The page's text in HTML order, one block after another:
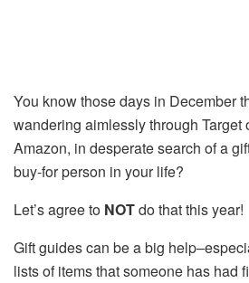
You know those days in December
wandering aimlessly through Target
Amazon, in desperate search of a
buy-for person in your life?
Let’s agree to NOTdo that this year!
Gift guides can be a big
lists of items that someone has had